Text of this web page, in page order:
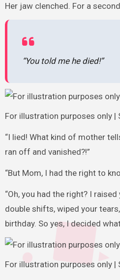
Her jaw clenched. For a
“You told me he died!”
For illustration purposes only |
“I lied! What kind of mother
ran off and vanished?!”
“But Mom, I had the right to
“Oh, you had the right? I
double shifts, wiped your
birthday. So yes, I decided
For illustration purposes only |